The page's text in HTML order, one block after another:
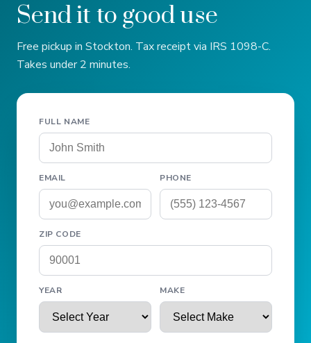
Send it to good use
Free pickup in Stockton. Tax receipt via IRS 1098-C.
Takes under 2 minutes.
FULL NAME
EMAIL PHONE
ZIP CODE
YEAR MAKE